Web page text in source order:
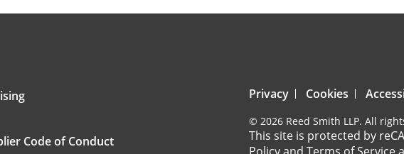
Code of Conduct
Privacy Cookies
© 2026 Reed Smith LLP. All
This site is protected by